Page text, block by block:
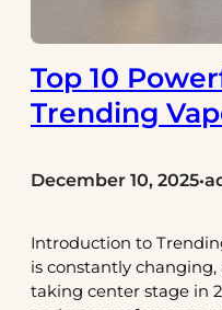
Top 10
Trending
December 10, 2025•
Introduction to
is constantly
taking center stage in